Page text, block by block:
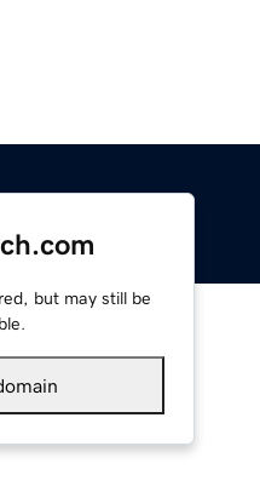
but may still be